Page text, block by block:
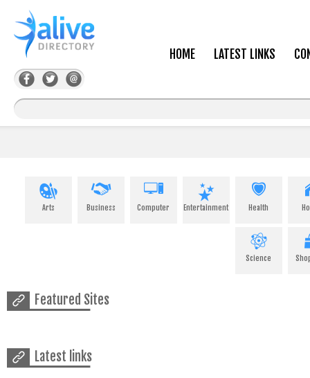
HOME LATEST LINKS
Arts Business Computer Entertainment Health
Science
Featured Sites
Latest links